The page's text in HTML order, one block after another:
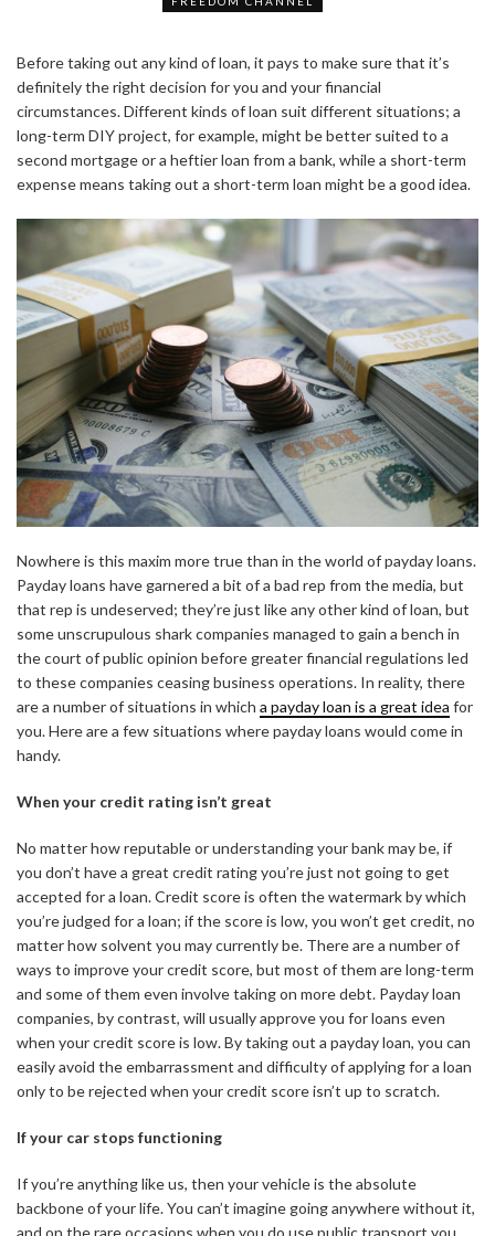
Before taking out any kind of loan, it pays to make sure that it’s
definitely the right decision for you and your financial
circumstances. Different kinds of loan suit different situations; a
long-term DIY project, for example, might be better suited to a
second mortgage or a heftier loan from a bank, while a short-term
expense means taking out a short-term loan might be a good idea.
Nowhere is this maxim more true than in the world of payday loans.
Payday loans have garnered a bit of a bad rep from the media, but
that rep is undeserved; they’re just like any other kind of loan, but
some unscrupulous shark companies managed to gain a bench in
the court of public opinion before greater financial regulations led
to these companies ceasing business operations. In reality, there
are a number of situations in which a payday loan is a great idea for
you. Here are a few situations where payday loans would come in
handy.
When your credit rating isn’t great
No matter how reputable or understanding your bank may be, if
you don’t have a great credit rating you’re just not going to get
accepted for a loan. Credit score is often the watermark by which
you’re judged for a loan; if the score is low, you won’t get credit, no
matter how solvent you may currently be. There are a number of
ways to improve your credit score, but most of them are long-term
and some of them even involve taking on more debt. Payday loan
companies, by contrast, will usually approve you for loans even
when your credit score is low. By taking out a payday loan, you can
easily avoid the embarrassment and difficulty of applying for a loan
only to be rejected when your credit score isn’t up to scratch.
If your car stops functioning
If you’re anything like us, then your vehicle is the absolute
backbone of your life. You can’t imagine going anywhere without it,
and on the rare occasions when you do use public transport you